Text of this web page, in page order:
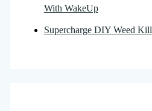
With WakeUp
Supercharge DIY Weed